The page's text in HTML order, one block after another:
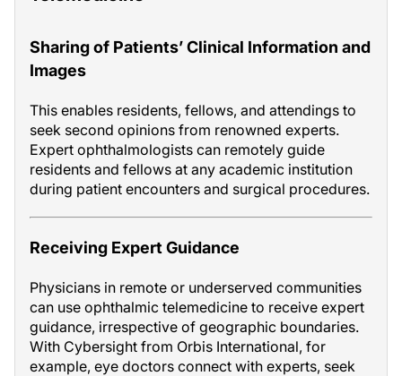
Sharing of Patients’ Clinical Information and
Images
This enables residents, fellows, and attendings to
seek second opinions from renowned experts.
Expert ophthalmologists can remotely guide
residents and fellows at any academic institution
during patient encounters and surgical procedures.
Receiving Expert Guidance
Physicians in remote or underserved communities
can use ophthalmic telemedicine to receive expert
guidance, irrespective of geographic boundaries.
With Cybersight from Orbis International, for
example, eye doctors connect with experts, seek